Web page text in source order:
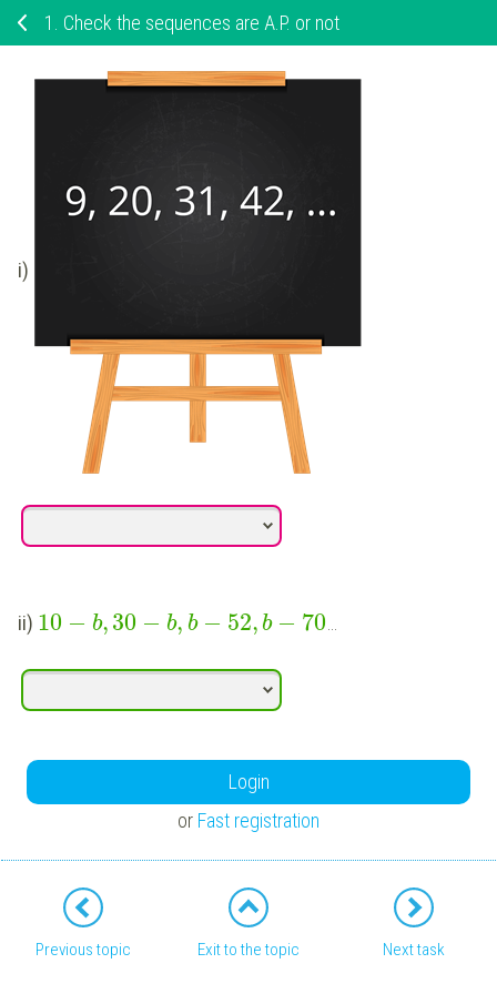
1. Check the sequences are A.P. or not
i)
ii) 10 − b,30 − b, b − 52, b − 70
Login
or Fast registration
Previous topic Exit to the topic Next task